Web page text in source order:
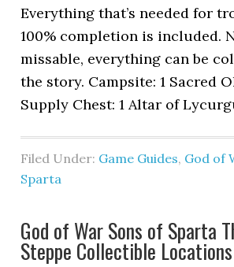
Everything that’s needed for
100% completion is included.
missable, everything can be
the story. Campsite: 1 Sacred
Supply Chest: 1 Altar of
Filed Under: Game Guides, God of
Sparta
God of War Sons of Sparta
Steppe Collectible Locations